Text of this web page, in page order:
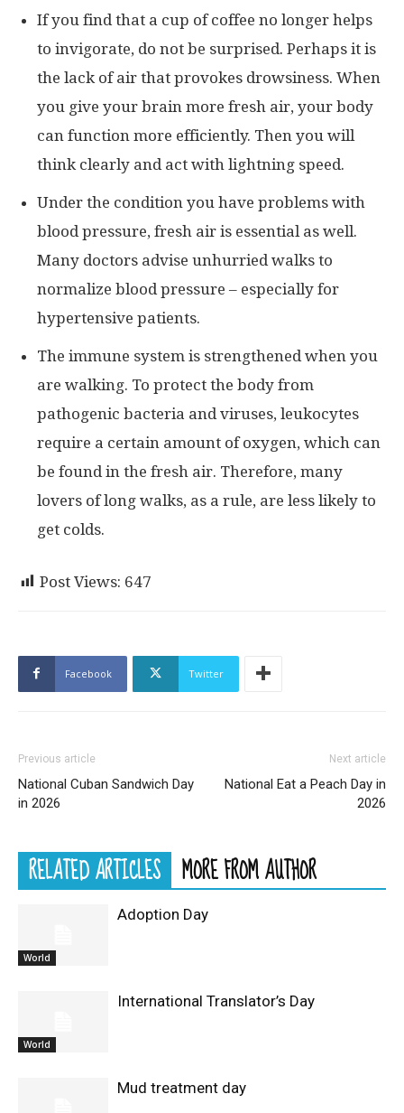
If you find that a cup of coffee no longer helps
to invigorate, do not be surprised. Perhaps it is
the lack of air that provokes drowsiness. When
you give your brain more fresh air, your body
can function more efficiently. Then you will
think clearly and act with lightning speed.
Under the condition you have problems with
blood pressure, fresh air is essential as well.
Many doctors advise unhurried walks to
normalize blood pressure – especially for
hypertensive patients.
The immune system is strengthened when you
are walking. To protect the body from
pathogenic bacteria and viruses, leukocytes
require a certain amount of oxygen, which can
be found in the fresh air. Therefore, many
lovers of long walks, as a rule, are less likely to
get colds.
Post Views: 647
Facebook Twitter
Previous article
National Cuban Sandwich Day
in 2026
Next article
National Eat a Peach Day in
2026
RELATED ARTICLES MORE FROM AUTHOR
World
Adoption Day
World
International Translator’s Day
Mud treatment day